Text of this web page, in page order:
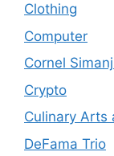
Clothing
Computer
Cornel
Crypto
Culinary Arts
DeFama Trio